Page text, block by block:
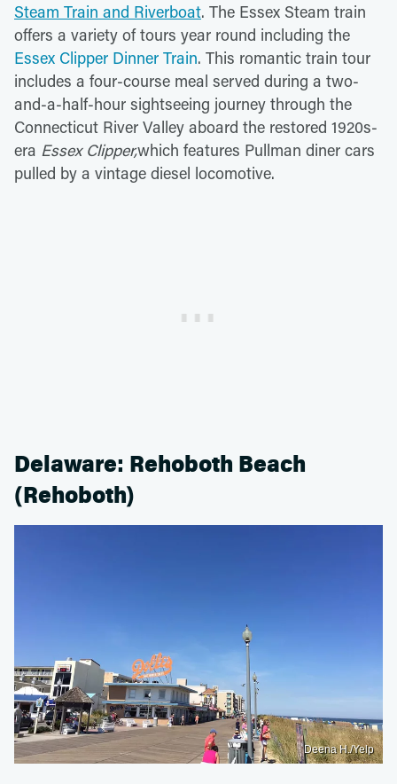
Steam Train and Riverboat. The Essex Steam train
offers a variety of tours year round including the
Essex Clipper Dinner Train. This romantic train tour
includes a four-course meal served during a two-
and-a-half-hour sightseeing journey through the
Connecticut River Valley aboard the restored 1920s-
era Essex Clipper,which features Pullman diner cars
pulled by a vintage diesel locomotive.
Delaware: Rehoboth Beach
(Rehoboth)
Deena H./Yelp